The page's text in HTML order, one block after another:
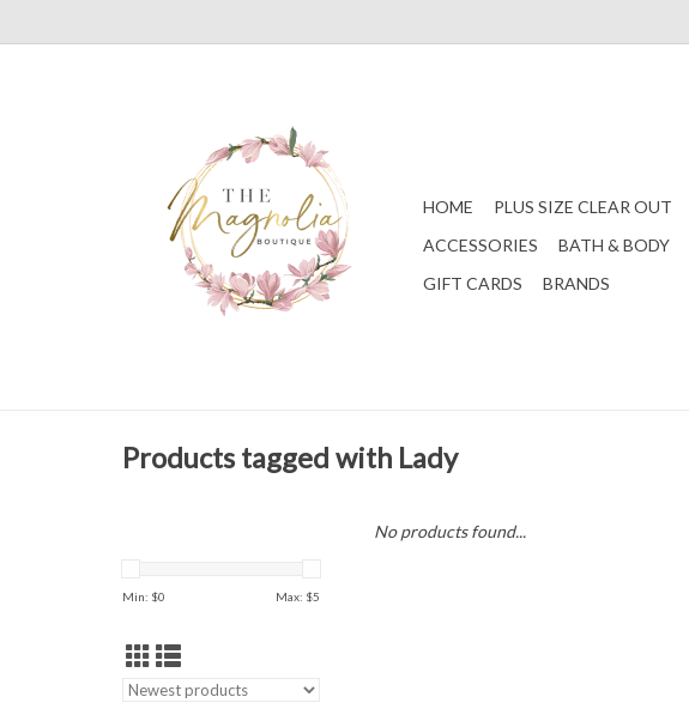
HOME PLUS SIZE CLEAR OUT
ACCESSORIES
BATH & BODY
GIFT CARDS
BRANDS
Products tagged with Lady
Min: $0 Max: $5
No products found...